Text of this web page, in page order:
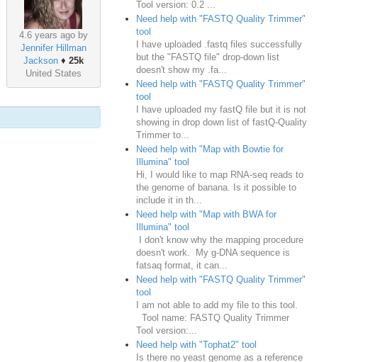
4.6 years ago by
Jennifer Hillman
Jackson♦ 25k
United States
Tool version: 0.2 ...
Need help with "FASTQ Quality Trimmer"
tool
I have uploaded .fastq files successfully
but the "FASTQ file" drop-down list
doesn't show my .fa...
Need help with "FASTQ Quality Trimmer"
tool
I have uploaded my fastQ file but it is not
showing in drop down list of fastQ-Quality
Trimmer to...
Need help with "Map with Bowtie for
Illumina" tool
Hi, I would like to map RNA-seq reads to
the genome of banana. Is it possible to
include it in th...
Need help with "Map with BWA for
Illumina" tool
I don't know why the mapping procedure
doesn't work. My g-DNA sequence is
fatsaq format, it can...
Need help with "FASTQ Quality Trimmer"
tool
I am not able to add my file to this tool.
Tool name: FASTQ Quality Trimmer
Tool version:...
Need help with "Tophat2" tool
Is there no yeast genome as a reference